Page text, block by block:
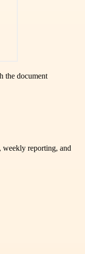
the document
reporting, and